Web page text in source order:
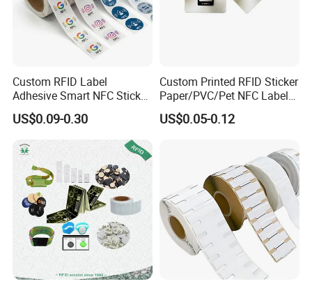
Custom RFID Label
Adhesive Smart NFC Sticker
Tag Free Sample Ntag213
US$0.09-0.30
Custom Printed RFID Sticker
Paper/PVC/Pet NFC Label
Antimetal Tag for
Identification
US$0.05-0.12